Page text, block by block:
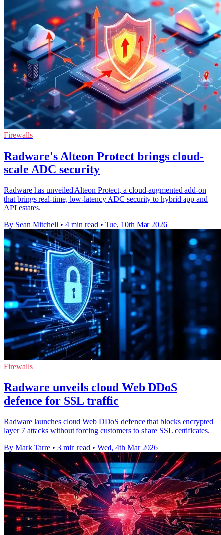
Firewalls
Radware's Alteon Protect brings cloud-
scale ADC security
Radware has unveiled Alteon Protect, a cloud-augmented add-on
that brings real-time, low-latency ADC security to hybrid app and
API estates.
By Sean Mitchell • 4 min read • Tue, 10th Mar 2026
Firewalls
Radware unveils cloud Web DDoS
defence for SSL traffic
Radware launches cloud Web DDoS defence that blocks encrypted
layer 7 attacks without forcing customers to share SSL certificates.
By Mark Tarre • 3 min read • Wed, 4th Mar 2026